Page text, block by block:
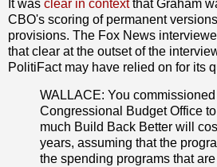
It was clear in contextthat Graham
CBO's scoring of permanent
provisions. The Fox News
that clear at the outset of the
PolitiFact may have relied on for its
WALLACE: You
Congressional Budget Office
much Build Back Better will
years, assuming that the
the spending programs that